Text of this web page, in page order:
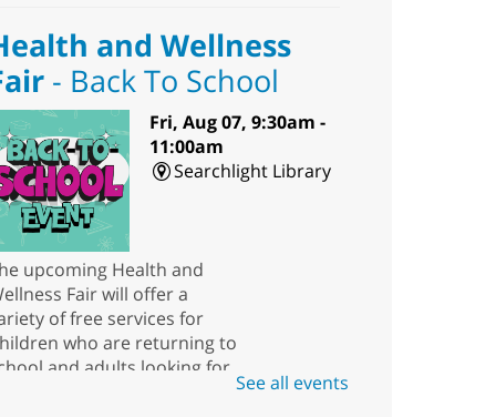
and Wellness
- Back To School
Fri, Aug 07, 9:30am -
11:00am
Searchlight Library
upcoming Health and
Fair will offer a
of free services for
who are returning to
and adults looking for
See all events